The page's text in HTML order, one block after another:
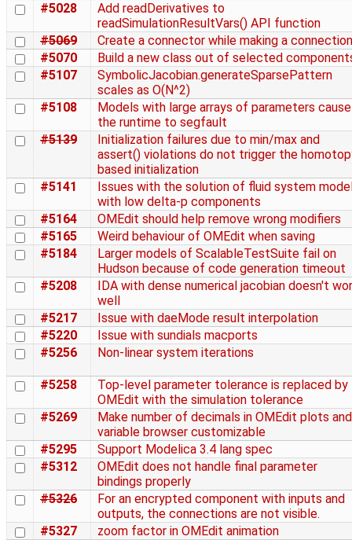
#5028
Add readDerivatives to
readSimulationResultVars() API function
#5069
Create a connector while making a connection
#5070
Build a new class out of selected
#5107
SymbolicJacobian.generateSparsePattern
scales as O(N^2)
#5108
Models with large arrays of parameters cause
the runtime to segfault
#5139
Initialization failures due to min/max and
assert() violations do not trigger the
based initialization
#5141
Issues with the solution of fluid system
with low delta-p components
#5164
OMEdit should help remove wrong modifiers
#5165
Weird behaviour of OMEdit when saving
#5184
Larger models of ScalableTestSuite fail on
Hudson because of code generation timeout
#5208
IDA with dense numerical jacobian doesn't
well
#5217
Issue with daeMode result interpolation
#5220
Issue with sundials macports
#5256
Non-linear system iterations
#5258
Top-level parameter tolerance is replaced by
OMEdit with the simulation tolerance
#5269
Make number of decimals in OMEdit plots and
variable browser customizable
#5295
Support Modelica 3.4 lang spec
#5312
OMEdit does not handle final parameter
bindings properly
#5326
For an encrypted component with inputs and
outputs, the connections are not visible.
#5327
zoom factor in OMEdit animation